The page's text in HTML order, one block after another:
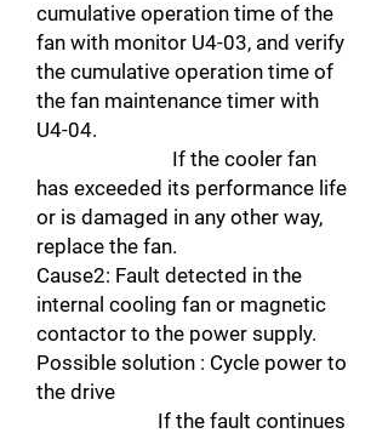
cumulative operation time of the
fan with monitor U4-03, and verify
the cumulative operation time of
the fan maintenance timer with
U4-04.
If the cooler fan
has exceeded its performance life
or is damaged in any other way,
replace the fan.
Cause2: Fault detected in the
internal cooling fan or magnetic
contactor to the power supply.
Possible solution : Cycle power to
the drive
If the fault continues